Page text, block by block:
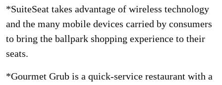
*SuiteSeat takes advantage of wireless technology
and the many mobile devices carried by consumers
to bring the ballpark shopping experience to their
seats.
*Gourmet Grub is a quick-service restaurant with a